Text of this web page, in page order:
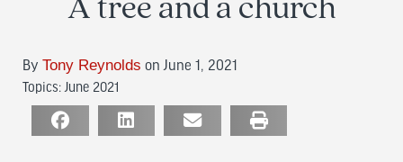
A tree and a church
By Tony Reynolds on June 1, 2021
Topics: June 2021